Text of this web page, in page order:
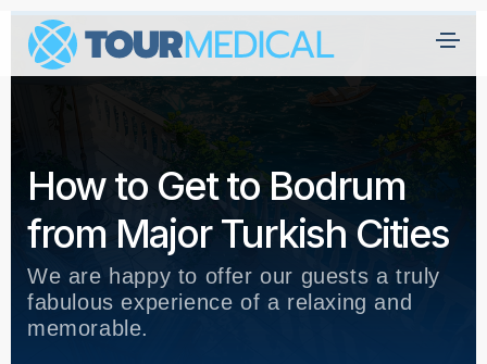
How to Get to Bodrum
from Major Turkish Cities
We are happy to offer our guests a truly
fabulous experience of a relaxing and
memorable.